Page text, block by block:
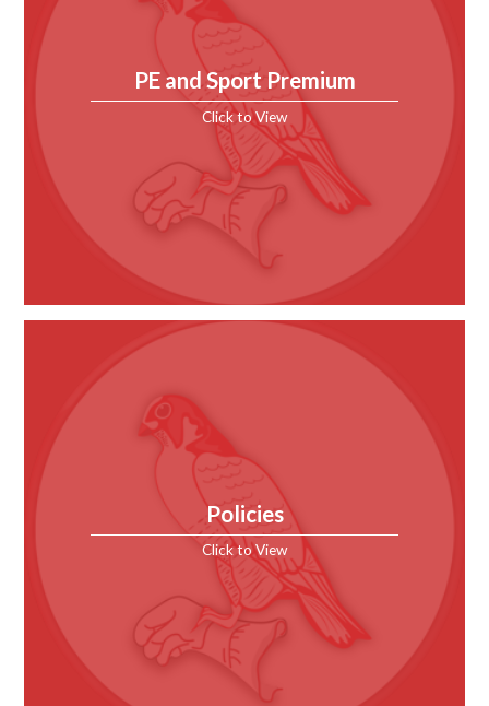
PE and Sport Premium
Click to View
Policies
Click to View